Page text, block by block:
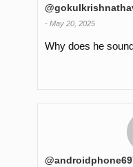
- May 20, 2025
Why does he